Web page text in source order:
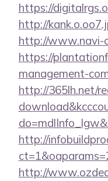
https://
http://
http://www.navi-
https://
management-
http://365lh.net/
http://
http://